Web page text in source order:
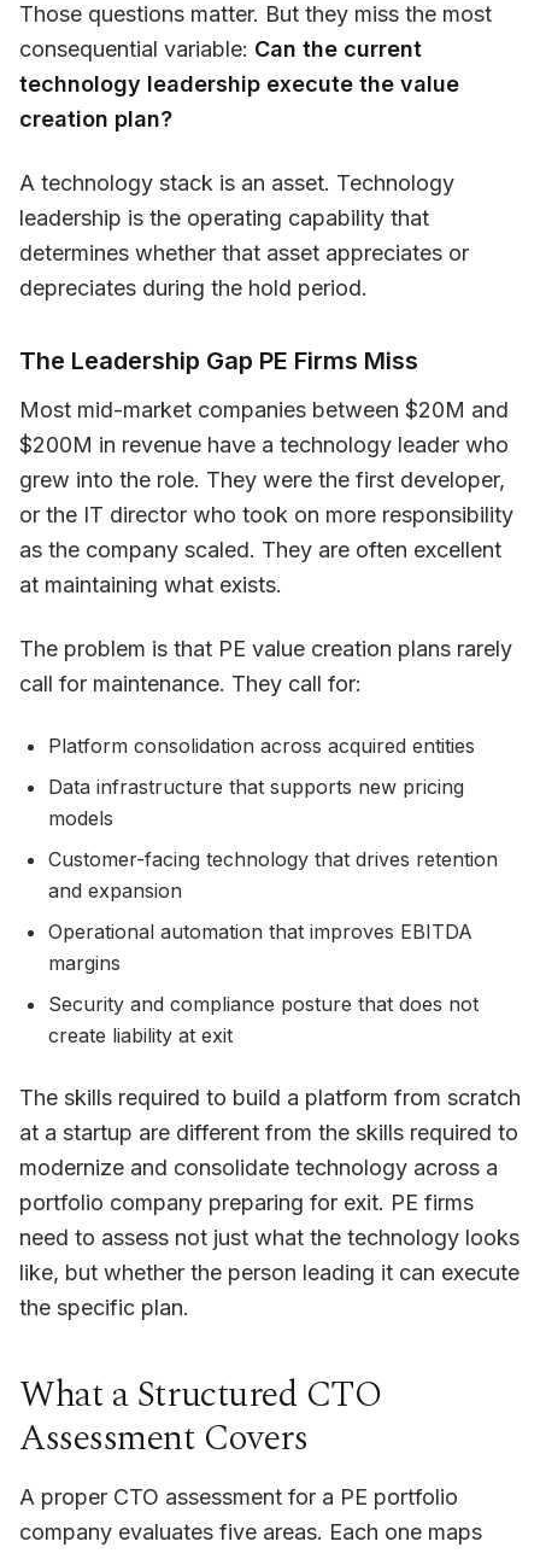
Those questions matter. But they miss the most
consequential variable: Can the current
technology leadership execute the value
creation plan?
A technology stack is an asset. Technology
leadership is the operating capability that
determines whether that asset appreciates or
depreciates during the hold period.
The Leadership Gap PE Firms Miss
Most mid-market companies between $20M and
$200M in revenue have a technology leader who
grew into the role. They were the first developer,
or the IT director who took on more responsibility
as the company scaled. They are often excellent
at maintaining what exists.
The problem is that PE value creation plans rarely
call for maintenance. They call for:
Platform consolidation across acquired entities
Data infrastructure that supports new pricing
models
Customer-facing technology that drives retention
and expansion
Operational automation that improves EBITDA
margins
Security and compliance posture that does not
create liability at exit
The skills required to build a platform from scratch
at a startup are different from the skills required to
modernize and consolidate technology across a
portfolio company preparing for exit. PE firms
need to assess not just what the technology looks
like, but whether the person leading it can execute
the specific plan.
What a Structured CTO
Assessment Covers
A proper CTO assessment for a PE portfolio
company evaluates five areas. Each one maps